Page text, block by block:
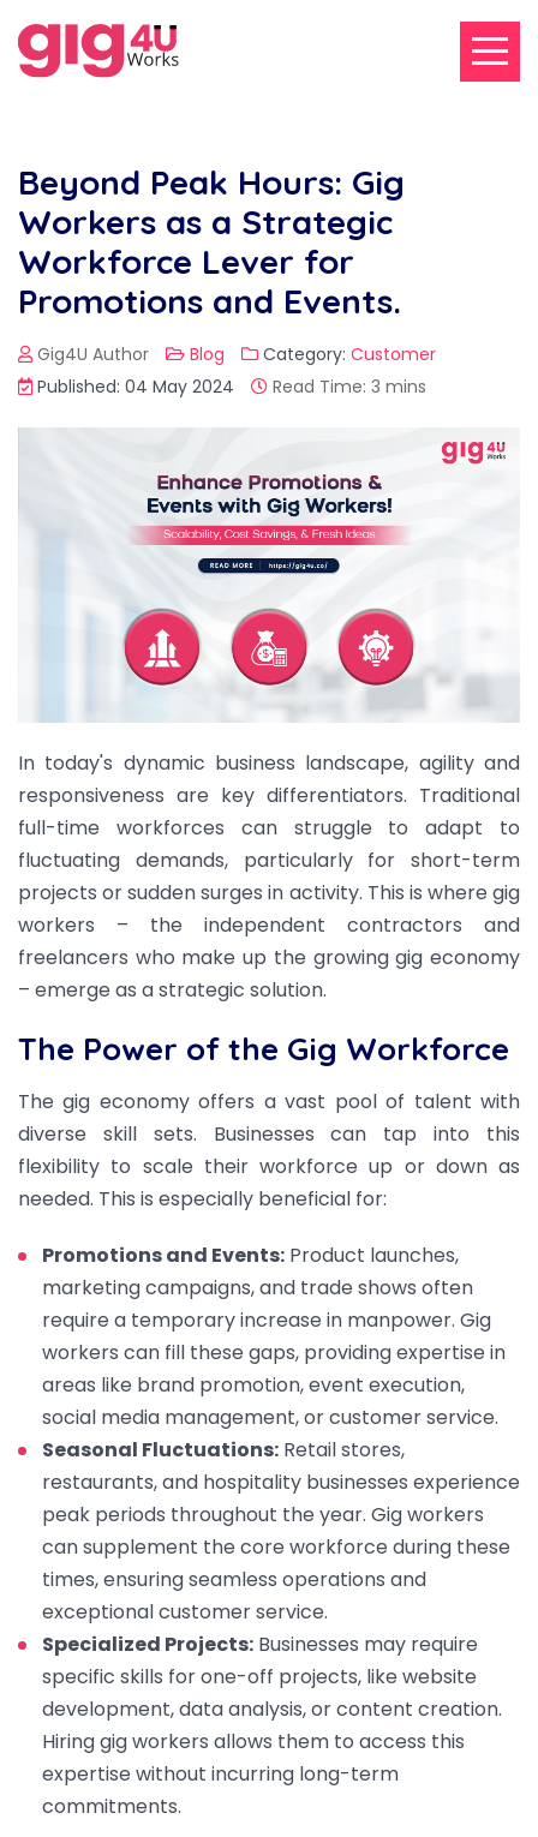
Beyond Peak Hours: Gig
Workers as a Strategic
Workforce Lever for
Promotions and Events.
Gig4U Author Blog Category: Customer
Published: 04 May 2024
Read Time: 3 mins
In today's dynamic business landscape, agility and
responsiveness are key differentiators. Traditional
full-time workforces can struggle to adapt to
fluctuating demands, particularly for short-term
projects or sudden surges in activity. This is where gig
workers – the independent contractors and
freelancers who make up the growing gig economy
– emerge as a strategic solution.
The Power of the Gig Workforce
The gig economy offers a vast pool of talent with
diverse skill sets. Businesses can tap into this
flexibility to scale their workforce up or down as
needed. This is especially beneficial for:
Promotions and Events: Product launches,
marketing campaigns, and trade shows often
require a temporary increase in manpower. Gig
workers can fill these gaps, providing expertise in
areas like brand promotion, event execution,
social media management, or customer service.
Seasonal Fluctuations: Retail stores,
restaurants, and hospitality businesses experience
peak periods throughout the year. Gig workers
can supplement the core workforce during these
times, ensuring seamless operations and
exceptional customer service.
Specialized Projects: Businesses may require
specific skills for one-off projects, like website
development, data analysis, or content creation.
Hiring gig workers allows them to access this
expertise without incurring long-term
commitments.